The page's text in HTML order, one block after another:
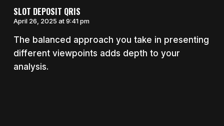
SLOT DEPOSIT QRIS
April 26, 2025 at 9:41 pm
The balanced approach you take in presenting
different viewpoints adds depth to your
analysis.